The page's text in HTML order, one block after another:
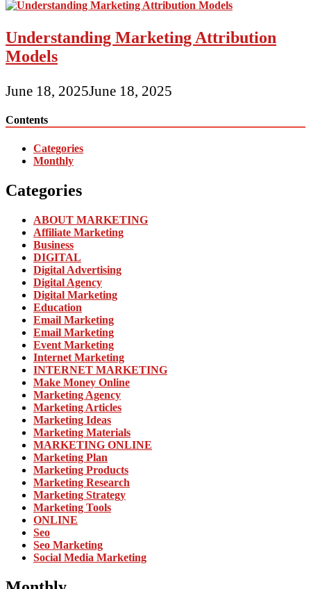
Understanding Marketing Attribution
Models
June 18, 2025June 18, 2025
Contents
Categories
Monthly
Categories
ABOUT MARKETING
Affiliate Marketing
Business
DIGITAL
Digital Advertising
Digital Agency
Digital Marketing
Education
Email Marketing
Email Marketing
Event Marketing
Internet Marketing
INTERNET MARKETING
Make Money Online
Marketing Agency
Marketing Articles
Marketing Ideas
Marketing Materials
MARKETING ONLINE
Marketing Plan
Marketing Products
Marketing Research
Marketing Strategy
Marketing Tools
ONLINE
Seo
Seo Marketing
Social Media Marketing